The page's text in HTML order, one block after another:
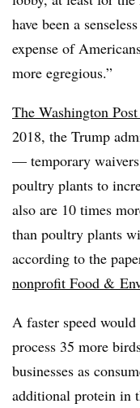
have been a
expense of
more egregious.”
The Washington
2018, the Trump
— temporary
poultry plants to
also are 10 times
than poultry plants
according to the
nonprofit Food &
A faster speed
process 35 more
businesses as
additional protein in